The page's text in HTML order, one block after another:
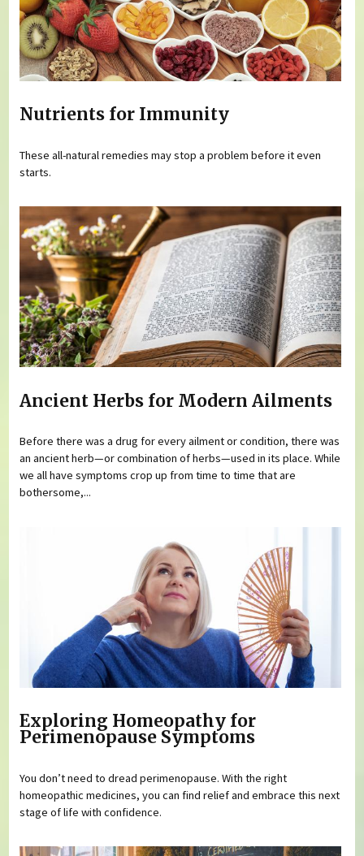
Nutrients for Immunity
These all-natural remedies may stop a problem before it even
starts.
Ancient Herbs for Modern Ailments
Before there was a drug for every ailment or condition, there was
an ancient herb—or combination of herbs—used in its place. While
we all have symptoms crop up from time to time that are
bothersome,...
Exploring Homeopathy for
Perimenopause Symptoms
You don’t need to dread perimenopause. With the right
homeopathic medicines, you can find relief and embrace this next
stage of life with confidence.